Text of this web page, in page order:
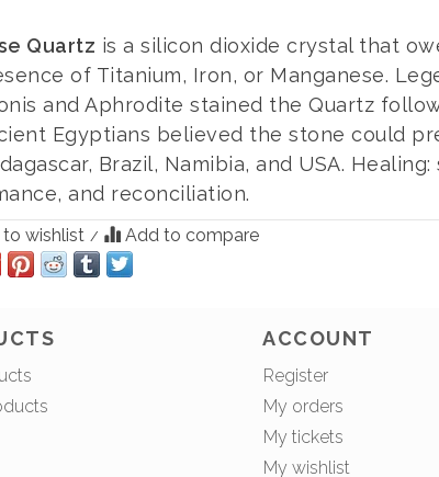
Quartz is a silicon dioxide crystal that
of Titanium, Iron, or Manganese.
and Aphrodite stained the Quartz
Egyptians believed the stone could
Brazil, Namibia, and USA.
and reconciliation.
wishlist / Add to compare
ACCOUNT
Register
My orders
My tickets
My wishlist